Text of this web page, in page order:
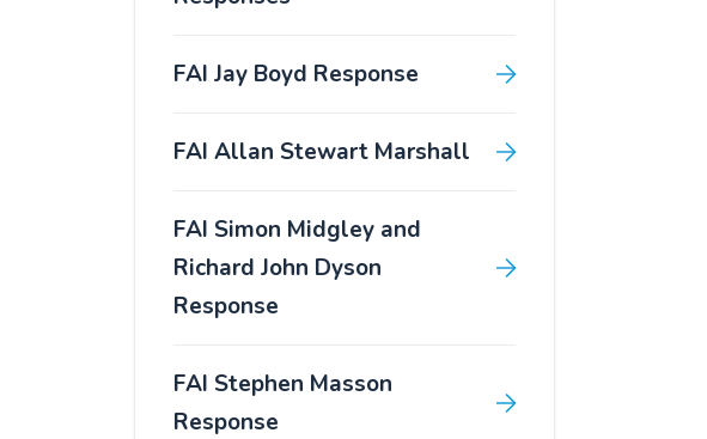
FAI Jay Boyd Response
FAI Allan Stewart Marshall
FAI Simon Midgley and
Richard John Dyson
Response
FAI Stephen Masson
Response